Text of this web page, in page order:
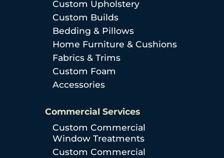
Custom Upholstery
Custom Builds
Bedding & Pillows
Home Furniture & Cushions
Fabrics & Trims
Custom Foam
Accessories
Commercial Services
Custom Commercial
Window Treatments
Custom Commercial